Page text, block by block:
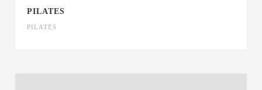
PILATES
PILATES